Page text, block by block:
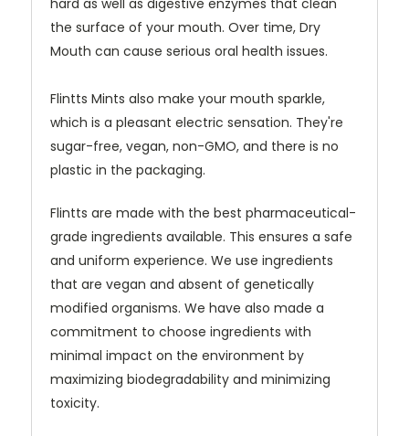
the surface of your mouth. Over time, Dry
Mouth can cause serious oral health issues.
Flintts Mints also make your mouth sparkle,
which is a pleasant electric sensation. They're
sugar-free, vegan, non-GMO, and there is no
plastic in the packaging.
Flintts are made with the best pharmaceutical-
grade ingredients available. This ensures a safe
and uniform experience. We use ingredients
that are vegan and absent of genetically
modified organisms. We have also made a
commitment to choose ingredients with
minimal impact on the environment by
maximizing biodegradability and minimizing
toxicity.